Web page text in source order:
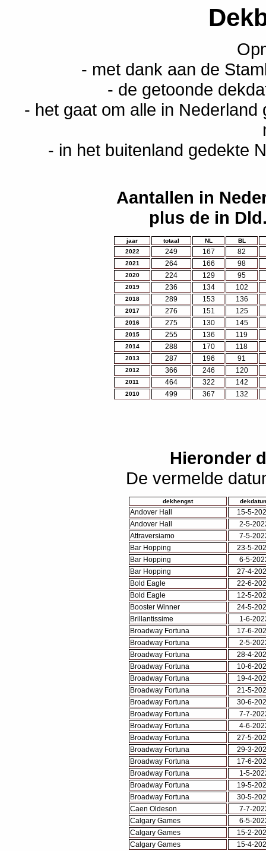
- met dank aan de
- de getoonde
- het gaat om alle in
- in het buitenland gedekte
Aantallen in
plus de in
jaar totaal NL
BL
2022
249 167 82
2021 264 166 98
2020 224 129 95
2019 236 134 102
2018 289 153 136
2017 276 151 125
2016 275 130 145
2015 255 136 119
2014 288 170 118
2013 287 196 91
2012 366 246 120
2011 464 322 142
2010 499 367 132
Hieronder
De vermelde
dekhengst
Andover Hall
15-5-
Andover Hall
2-5-
Attraversiamo
7-5-
Bar Hopping
23-5-
Bar Hopping
6-5-
Bar Hopping
27-4-
Bold Eagle
22-6-
Bold Eagle
12-5-
Booster Winner
24-5-
Brillantissime
1-6-
Broadway Fortuna
17-6-
Broadway Fortuna
2-5-
Broadway Fortuna
28-4-
Broadway Fortuna
10-6-
Broadway Fortuna
19-4-
Broadway Fortuna
21-5-
Broadway Fortuna
30-6-
Broadway Fortuna
7-7-
Broadway Fortuna
4-6-
Broadway Fortuna
27-5-
Broadway Fortuna
29-3-
Broadway Fortuna
17-6-
Broadway Fortuna
1-5-
Broadway Fortuna
19-5-
Broadway Fortuna
30-5-
Caen Oldeson
7-7-
Calgary Games
6-5-
Calgary Games
15-2-
Calgary Games
15-4-